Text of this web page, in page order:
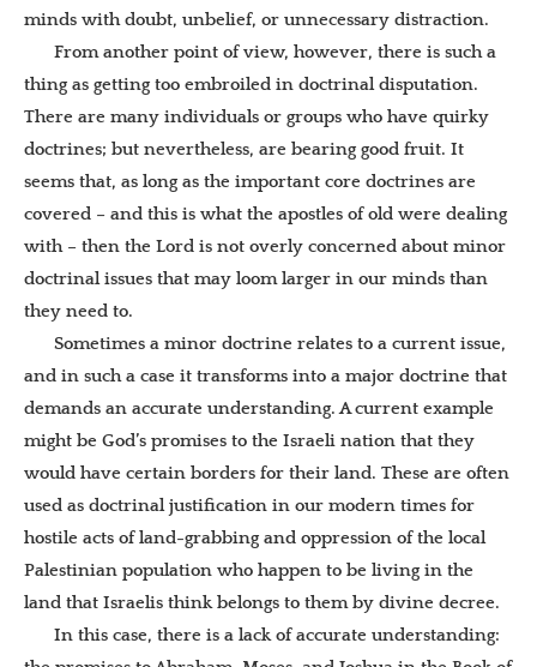
minds with doubt, unbelief, or unnecessary distraction.
From another point of view, however, there is such a
thing as getting too embroiled in doctrinal disputation.
There are many individuals or groups who have quirky
doctrines; but nevertheless, are bearing good fruit. It
seems that, as long as the important core doctrines are
covered – and this is what the apostles of old were dealing
with – then the Lord is not overly concerned about minor
doctrinal issues that may loom larger in our minds than
they need to.
Sometimes a minor doctrine relates to a current issue,
and in such a case it transforms into a major doctrine that
demands an accurate understanding. A current example
might be God’s promises to the Israeli nation that they
would have certain borders for their land. These are often
used as doctrinal justification in our modern times for
hostile acts of land-grabbing and oppression of the local
Palestinian population who happen to be living in the
land that Israelis think belongs to them by divine decree.
In this case, there is a lack of accurate understanding: